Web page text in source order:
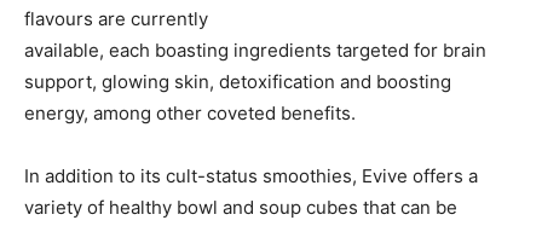
flavours are currently
available, each boasting ingredients targeted for brain
support, glowing skin, detoxification and boosting
energy, among other coveted benefits.
In addition to its cult-status smoothies, Evive offers a
variety of healthy bowl and soup cubes that can be